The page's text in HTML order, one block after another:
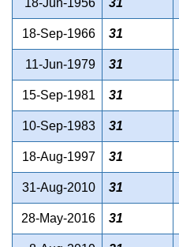
18-Jun-1956 31
18-Sep-1966 31
11-Jun-1979 31
15-Sep-1981 31
10-Sep-1983 31
18-Aug-1997 31
31-Aug-2010 31
28-May-2016 31